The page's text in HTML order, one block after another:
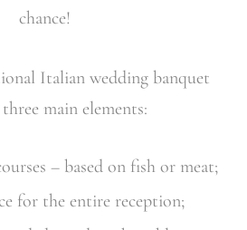
chance!
Italian wedding banquet
main elements:
– based on fish or meat;
for the entire reception;